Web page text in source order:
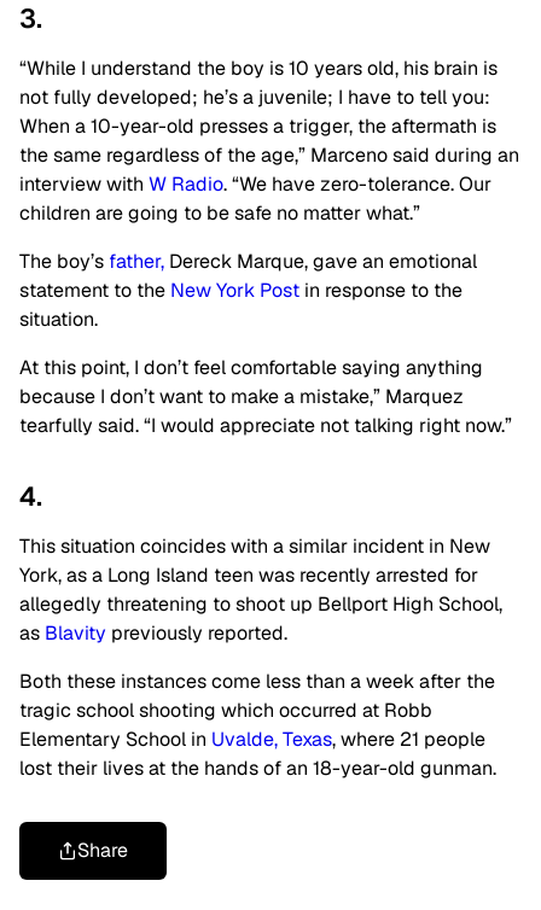
3.
“While I understand the boy is 10 years old, his brain is
not fully developed; he’s a juvenile; I have to tell you:
When a 10-year-old presses a trigger, the aftermath is
the same regardless of the age,” Marceno said during an
interview with W Radio. “We have zero-tolerance. Our
children are going to be safe no matter what.”
The boy’s father, Dereck Marque, gave an emotional
statement to the New York Post in response to the
situation.
At this point, I don’t feel comfortable saying anything
because I don’t want to make a mistake,” Marquez
tearfully said. “I would appreciate not talking right now.”
4.
This situation coincides with a similar incident in New
York, as a Long Island teen was recently arrested for
allegedly threatening to shoot up Bellport High School,
as Blavity previously reported.
Both these instances come less than a week after the
tragic school shooting which occurred at Robb
Elementary School in Uvalde, Texas, where 21 people
lost their lives at the hands of an 18-year-old gunman.
Share